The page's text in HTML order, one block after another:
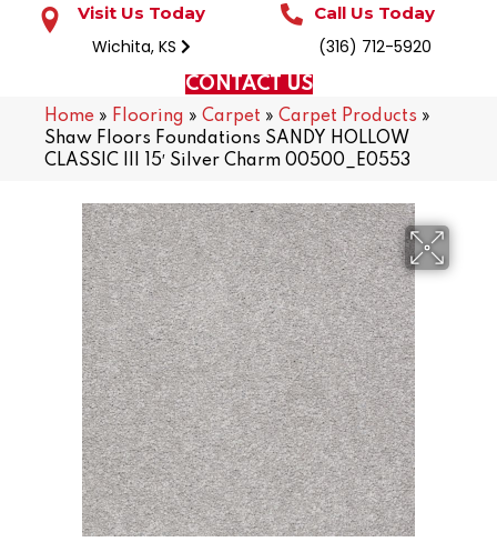
Visit Us Today
Wichita, KS
Call Us Today
(316) 712-5920
CONTACT US
Home » Flooring » Carpet » Carpet Products »
Shaw Floors Foundations SANDY HOLLOW
CLASSIC III 15′ Silver Charm 00500_E0553